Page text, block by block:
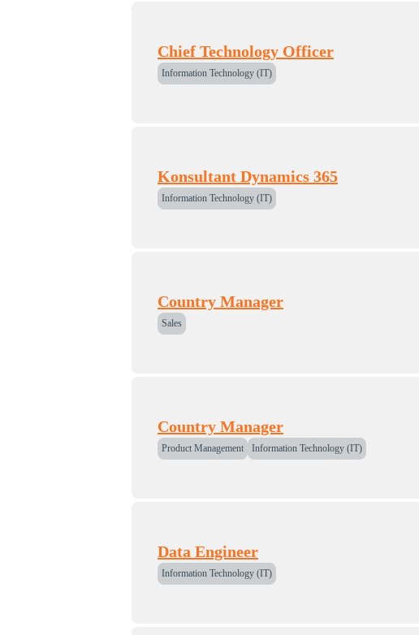
Chief Technology Officer
Information Technology (IT)
Konsultant Dynamics 365
Information Technology (IT)
Country Manager
Sales
Country Manager
Product Management Information Technology (IT)
Data Engineer
Information Technology (IT)